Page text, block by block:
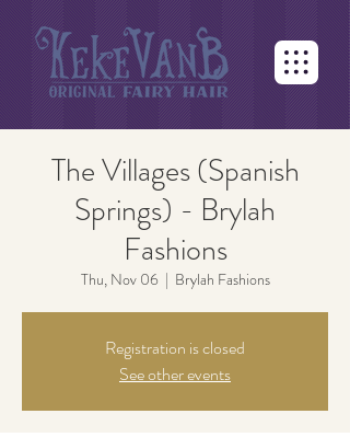
The Villages (Spanish
Springs) - Brylah
Fashions
Thu, Nov 06
  |
Brylah Fashions
Registration is closed
See other events